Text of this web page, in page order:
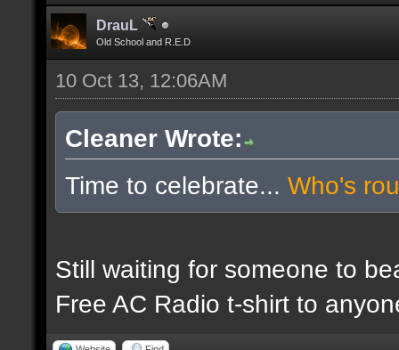
DrauL
Old School and R.E.D
10 Oct 13, 12:06AM
Cleaner Wrote:
Time to celebrate... Who's
Still waiting for someone to
Free AC Radio t-shirt to